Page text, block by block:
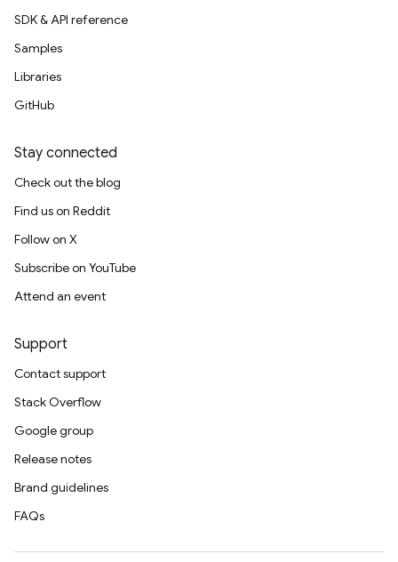
SDK & API reference
Samples
Libraries
GitHub
Stay connected
Check out the blog
Find us on Reddit
Follow on X
Subscribe on YouTube
Attend an event
Support
Contact support
Stack Overflow
Google group
Release notes
Brand guidelines
FAQs